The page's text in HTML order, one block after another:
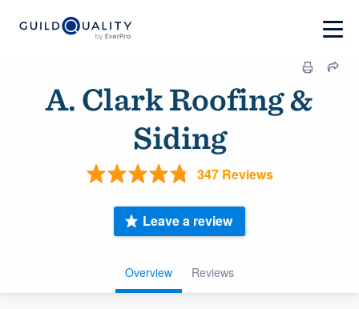
A. Clark Roofing &
Siding
347 Reviews
Overview Reviews
Leave a review